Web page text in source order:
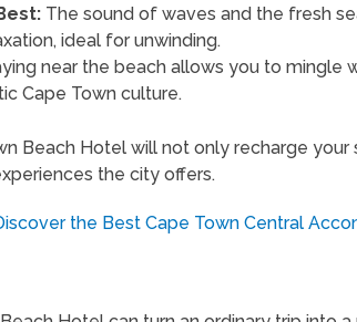
The sound of waves and the fresh
ideal for unwinding.
near the beach allows you to mingle
Cape Town culture.
Beach Hotel will not only recharge
the city offers.
the Best Cape Town Central